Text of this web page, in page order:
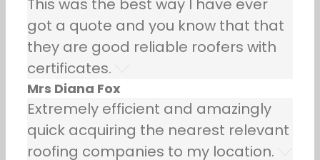
This was the best way I have ever
got a quote and you know that that
they are good reliable roofers with
certificates.
Mrs Diana Fox
Extremely efficient and amazingly
quick acquiring the nearest relevant
roofing companies to my location.